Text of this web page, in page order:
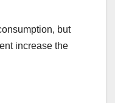
but
increase the